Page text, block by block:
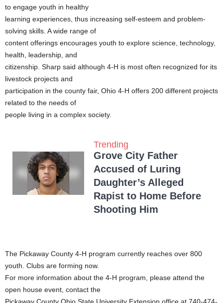
to engage youth in healthy
learning experiences, thus increasing self-esteem and problem-
solving skills. A wide range of
content offerings encourages youth to explore science, technology,
health, leadership, and
citizenship. Sharp said although 4-H is most often recognized for its
livestock projects and
participation in the county fair, Ohio 4-H offers 200 different projects
related to the needs of
people living in a complex society.
Trending
Grove City Father
Accused of Luring
Daughter’s Alleged
Rapist to Home Before
Shooting Him
The Pickaway County 4-H program currently reaches over 800
youth. Clubs are forming now.
For more information about the 4-H program, please attend the
open house event, contact the